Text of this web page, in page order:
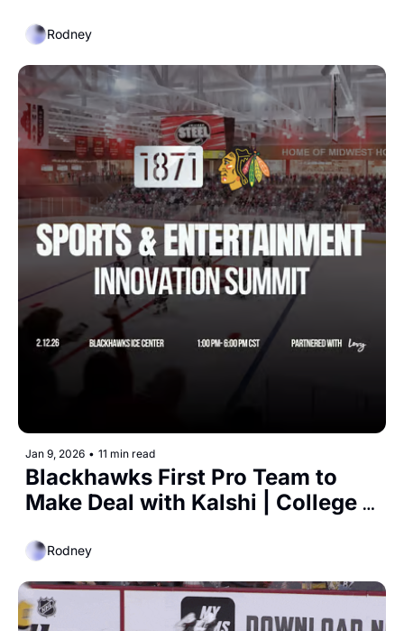
Rodney
Jan 9, 2026 • 11 min read
Blackhawks First Pro Team to
Make Deal with Kalshi | College
Rodney